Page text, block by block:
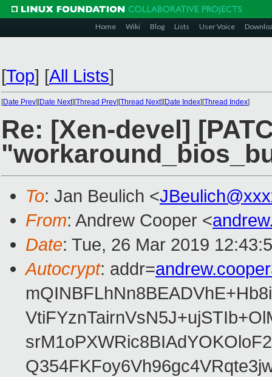
Home Wiki Blog Lists User Voice
[Top] [All Lists]
[Date Prev][Date Next][Thread Prev][Thread Next][Date Index][Thread Index]
Re: [Xen-devel]
To: Jan Beulich <
From: Andrew Cooper <
Date: Tue, 26 Mar 2019
Autocrypt: addr=